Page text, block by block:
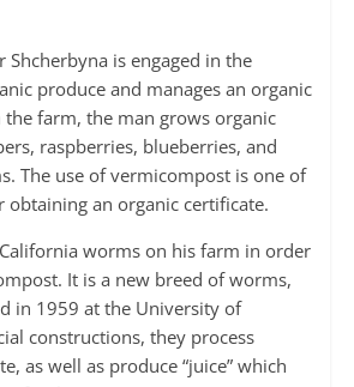
Shcherbyna is engaged in the
produce and manages an organic
the farm, the man grows organic
raspberries, blueberries, and
The use of vermicompost is one of
an organic certificate.
worms on his farm in order
It is a new breed of worms,
in 1959 at the University of
constructions, they process
as well as produce “juice” which